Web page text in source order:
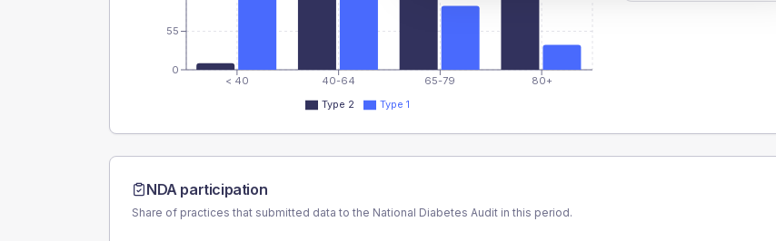
< 40 40-64 65-79 80+
0
55
Type 2 Type 1
NDA participation
Share of practices that submitted data to the National Diabetes Audit in this period.